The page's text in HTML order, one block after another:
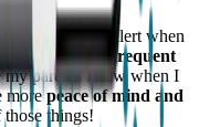
highlight and alert when
a
phase of frequent
parents know when I
morepeace of mind and
things!